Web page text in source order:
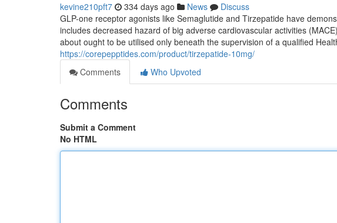
kevine210pft7 334 days ago News
Discuss
GLP-one receptor agonists like Semaglutide and Tirzepatide have
includes decreased hazard of big adverse cardiovascular activities
about ought to be utilised only beneath the supervision of a qualified
https://corepepptides.com/product/tirzepatide-10mg/
Comments
Who Upvoted
Comments
Submit a Comment
No HTML